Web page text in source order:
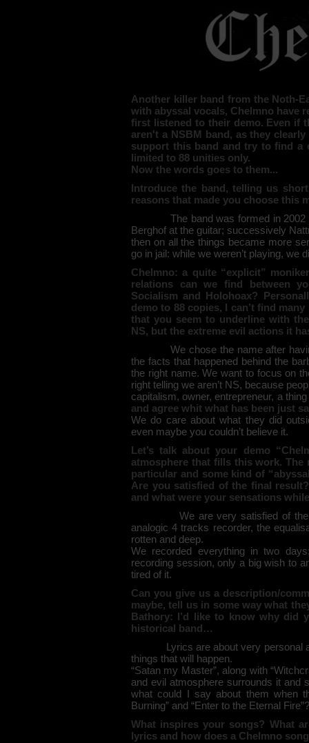
Another killer band from the Noth-
with abyssal vocals, Chelmno have
first listened to their demo. Even if
aren't a NSBM band, as they
support this band and try to find a
limited to 88 unities only.
Now the words goes to them...
Introduce the band, telling us
reasons that made you choose this
The band was formed in
Berghof at the guitar; successively
then on all the things became more
go in jail: while we weren’t playing, we
Chelmno: a quite “explicit”
relations can we find between
Socialism and Holohoax?
demo to 88 copies, I can’t find
that you seem to underline with
NS, but the extreme evil actions it
We chose the name after
the facts that happened behind the
the right name. We want to focus on
right telling we aren’t NS, because
capitalism, owner, entrepreneur, a
and agree whit what has been just
We do care about what they did
even maybe you couldn’t believe it.
Let’s talk about your demo
atmosphere that fills this work.
particular and some kind of
Are you satisfied of the final
and what were your sensations
We are very satisfied of
analogic 4 tracks recorder, the
rotten and deep.
We recorded everything in two
recording session, only a big wish to
tired of it.
Can you give us a description/
maybe, tell us in some way what
Bathory: I’d like to know why did
historical band…
Lyrics are about very personal
things that will happen.
“Satan my Master”, along with
and evil atmosphere surrounds it and
what could I say about them when
Burning” and “Enter to the Eternal
What inspires your songs? What
lyrics and how does a Chelmno